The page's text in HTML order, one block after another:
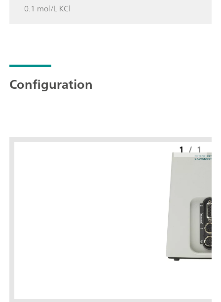
0.1 mol/L KCl
Configuration
1 / 1